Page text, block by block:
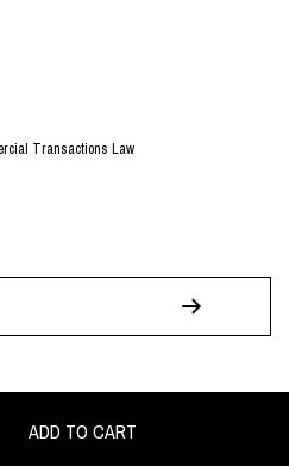
Transactions Law